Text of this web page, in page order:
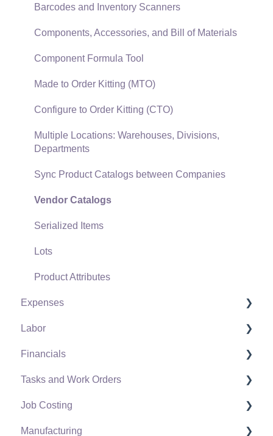
SQL Mirror
Customer Payments
Card Processing and Koble Payments
Gift Cards and Loyalty Cards
Verifone Gateway and Point Devices
Freight and Shipping
General Ledger Transactions for Sales
Barcodes and Inventory Scanners
Components, Accessories, and Bill of Materials
Component Formula Tool
Made to Order Kitting (MTO)
Configure to Order Kitting (CTO)
Multiple Locations: Warehouses, Divisions,
Departments
Sync Product Catalogs between Companies
Vendor Catalogs
Serialized Items
Lots
Product Attributes
Expenses
Vendors
Expense Invoices
Purchase Orders
Vendor Payments
Bank Accounts
Labor
Labor and Payroll Settings
Workers
Worker and Company Taxes and Deductions
Work Codes
Financials
Fiscal Year
Chart of Accounts
Budget
Tasks and Work Orders
Task and Work Order Settings
Create a Task
Job Costing
Setting Up Job Costing
Manufacturing